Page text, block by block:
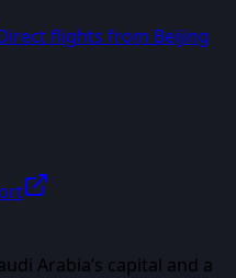
flights from Beijing
Arabia’s capital and a